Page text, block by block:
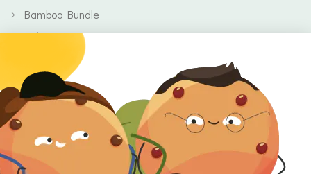
Bamboo Bundle
Baby
Clearance
Gift Voucher
Contact Information